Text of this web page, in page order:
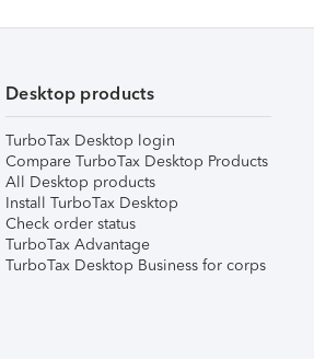
Desktop products
TurboTax Desktop login
Compare TurboTax Desktop Products
All Desktop products
Install TurboTax Desktop
Check order status
TurboTax Advantage
TurboTax Desktop Business for corps